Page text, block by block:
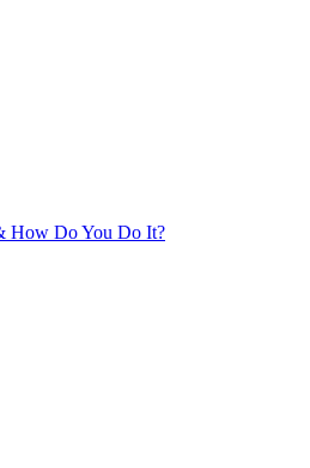
How Do You Do It?